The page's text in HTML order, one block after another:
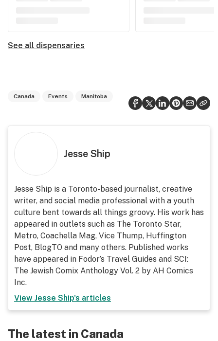
See all dispensaries
Canada Events Manitoba
Jesse Ship
Jesse Ship is a Toronto-based journalist, creative
writer, and social media professional with a youth
culture bent towards all things groovy. His work has
appeared in outlets such as The Toronto Star,
Metro, Coachella Mag, Vice Thump, Huffington
Post, BlogTO and many others. Published works
have appeared in Fodor’s Travel Guides and SCI:
The Jewish Comix Anthology Vol. 2 by AH Comics
Inc.
View Jesse Ship's articles
The latest in Canada